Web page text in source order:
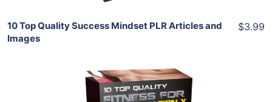
10 Top Quality Success Mindset PLR Articles and
Images
$3.99
Add To Cart